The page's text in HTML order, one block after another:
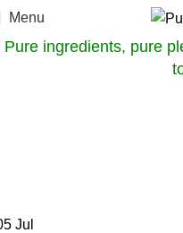
Menu
Pure ingredients, pure
Jul